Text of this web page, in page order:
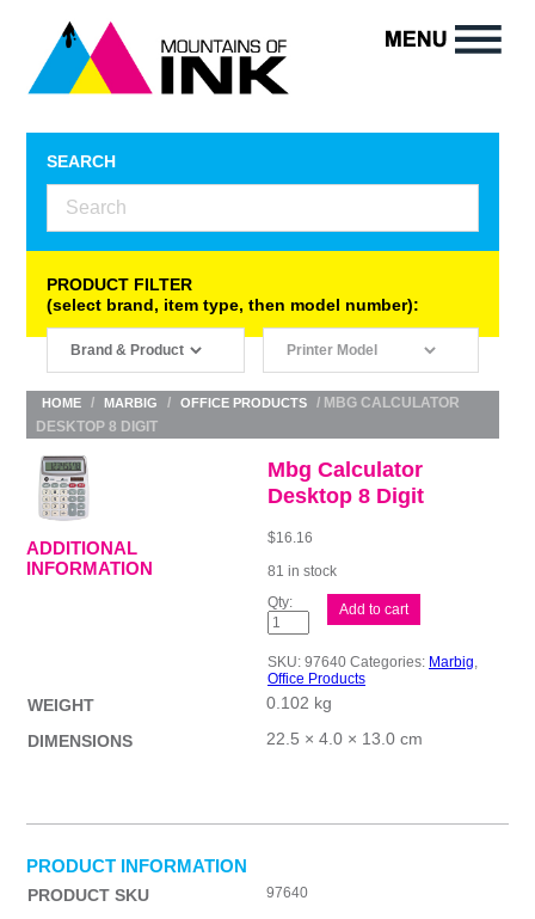
SEARCH
PRODUCT FILTER
(select brand, item type, then model number):
HOME / MARBIG / OFFICE PRODUCTS
/ MBG CALCULATOR
DESKTOP 8 DIGIT
Mbg Calculator
Desktop 8 Digit
$16.16
81 in stock
Mbg
Calculator
Desktop
Digit
quantity
Add to cart
SKU: 97640 Categories: Marbig,
Office Products
ADDITIONAL
INFORMATION
WEIGHT
0.102 kg
DIMENSIONS
22.5 × 4.0 × 13.0 cm
PRODUCT INFORMATION
PRODUCT SKU 97640